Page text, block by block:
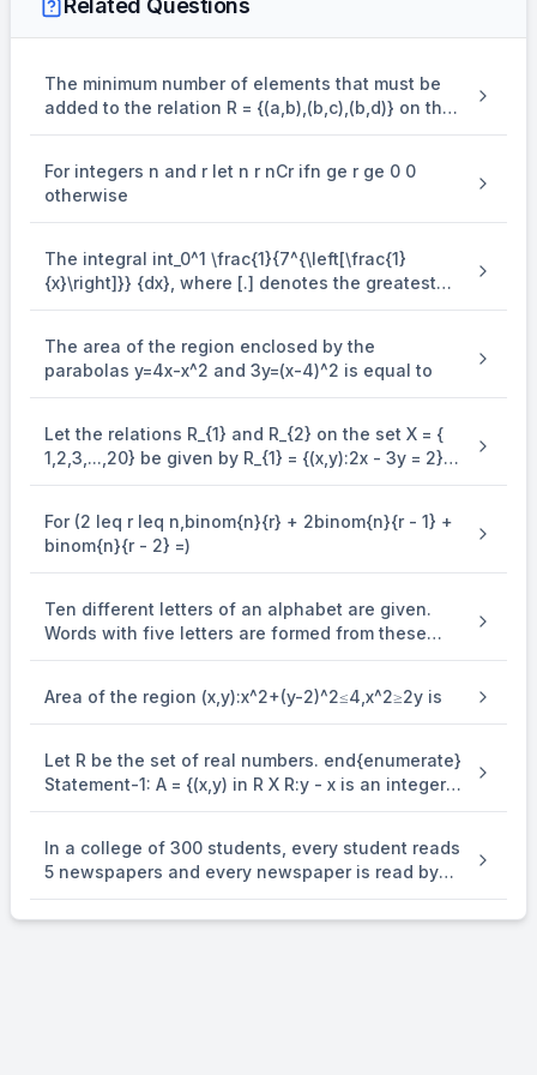
Related Questions
The minimum number of elements that must be
added to the relation R = {(a,b),(b,c),(b,d)} on the
set { a,b,c,d} so that it is an equivalence relation
For integers n and r let n r nCr ifn ge r ge 0 0
otherwise
The integral int_0^1 \frac{1}{7^{\left[\frac{1}
{x}\right]}} {dx}, where [.] denotes the greatest
integer function is equal to
The area of the region enclosed by the
parabolas y=4x-x^2 and 3y=(x-4)^2 is equal to
Let the relations R_{1} and R_{2} on the set X = {
1,2,3,...,20} be given by R_{1} = {(x,y):2x - 3y = 2}
and R_{2} = {(x,y) : - 5x + 4y = 0}. If M and N be
added in R_{1} and R_{2}, respectively, in order to
make the relations symmetric, then M + N equals
For (2 leq r leq n,binom{n}{r} + 2binom{n}{r - 1} +
binom{n}{r - 2} =)
Ten different letters of an alphabet are given.
Words with five letters are formed from these
given letters. Then the number of words which
Area of the region (x,y):x^2+(y-2)^2≤4,x^2≥2y is
Let R be the set of real numbers. end{enumerate}
Statement-1: A = {(x,y) in R X R:y - x is an integer }
is an equivalence . relation on R. Statement-2: B
number } is . an equivalence relation on R.
In a college of 300 students, every student reads
5 newspapers and every newspaper is read by
60 students. The number of newspaper is